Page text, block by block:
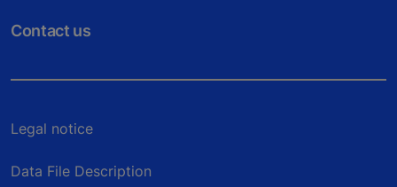
Contact us
Legal notice
Data File Description